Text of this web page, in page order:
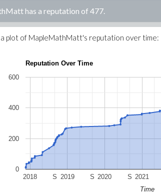
has a reputation of 477.
plot of MapleMathMatt's reputation over time:
Reputation Over Time
2018 2019 2020 2021
S S S
0
200
400
600
Time